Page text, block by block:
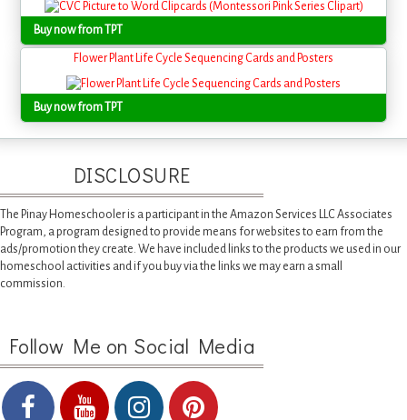
Buy now from TPT
Flower Plant Life Cycle Sequencing Cards and Posters
Buy now from TPT
DISCLOSURE
The Pinay Homeschooler is a participant in the Amazon Services LLC Associates
Program, a program designed to provide means for websites to earn from the
ads/promotion they create. We have included links to the products we used in our
homeschool activities and if you buy via the links we may earn a small
commission.
Follow Me on Social Media